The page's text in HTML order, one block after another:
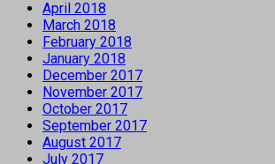
April 2018
March 2018
February 2018
January 2018
December 2017
November 2017
October 2017
September 2017
August 2017
July 2017